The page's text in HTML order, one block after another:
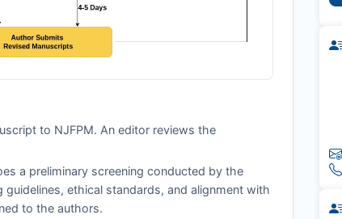
to NJFPM. An editor reviews the
a preliminary screening conducted by the
guidelines, ethical standards, and alignment with
to the authors.